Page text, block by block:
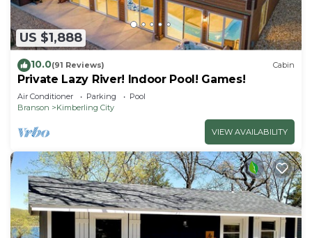
US $1,888
10.0(91 Reviews) Cabin
Private Lazy River! Indoor Pool! Games!
Air Conditioner Parking
Pool
Branson
Kimberling City
VIEW AVAILABILITY